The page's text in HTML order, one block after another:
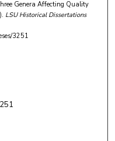
Genera Affecting Quality
LSU Historical Dissertations
3251